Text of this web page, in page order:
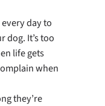
day to
dog. It’s too
life gets
when
they’re